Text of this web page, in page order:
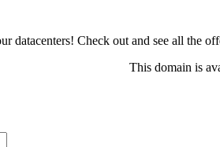
datacenters! Check out and see all the
This domain is